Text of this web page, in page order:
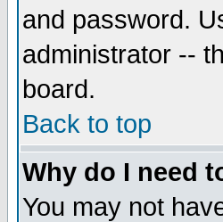
and password.
administrator --
board.
Back to top
Why do I need
You may not